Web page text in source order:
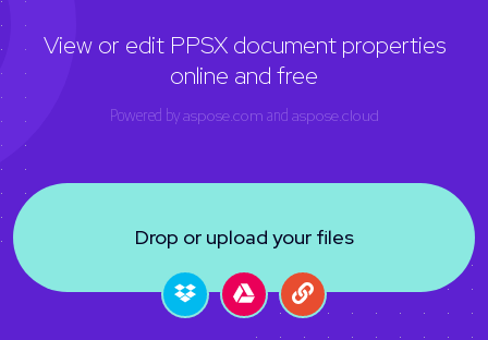
View or edit PPSX document properties
online and free
Powered byaspose.com and aspose.cloud
Drop or upload your files